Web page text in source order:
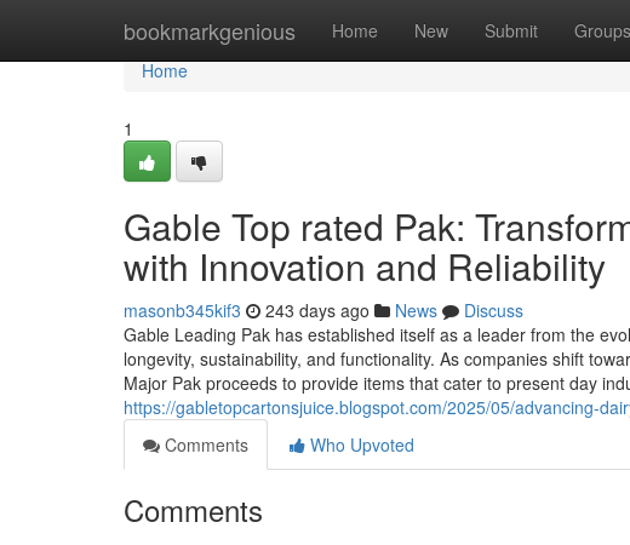
bookmarkgenious Home New Submit Groups
Home
Home
1
Gable Top rated Pak:
with Innovation and Reliability
masonb345kif3 243 days ago News
Discuss
Gable Leading Pak has established itself as a leader from the
longevity, sustainability, and functionality. As companies shift
Major Pak proceeds to provide items that cater to present day
https://gabletopcartonsjuice.blogspot.com/2025/05/advancing-
Comments
Who Upvoted
Comments